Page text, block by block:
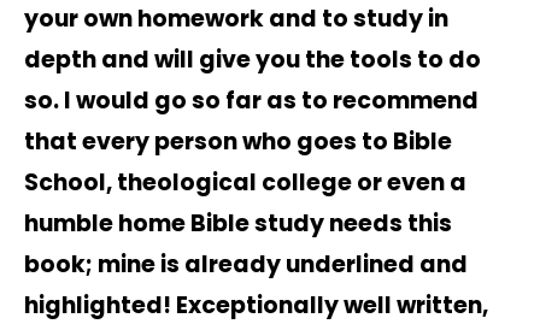
your own homework and to study in
depth and will give you the tools to do
so. I would go so far as to recommend
that every person who goes to Bible
School, theological college or even a
humble home Bible study needs this
book; mine is already underlined and
highlighted! Exceptionally well written,